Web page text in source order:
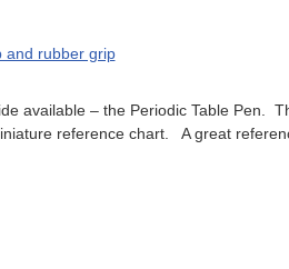
available – the Periodic Table Pen.
reference chart. A great